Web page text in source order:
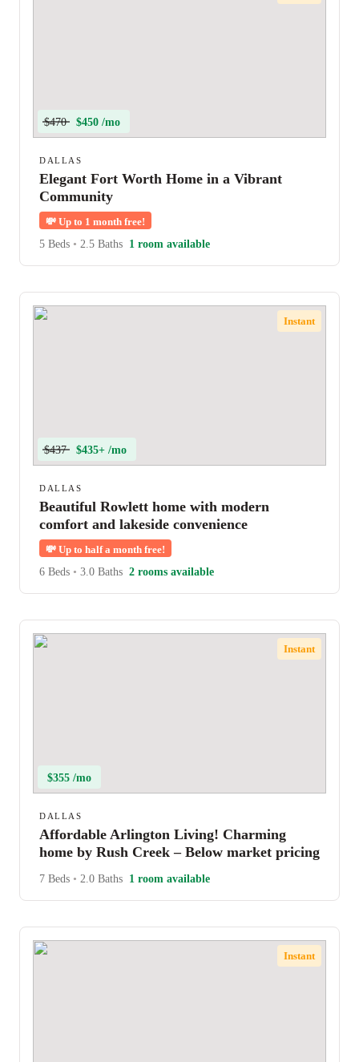
$470 $450 /mo
DALLAS
Elegant Fort Worth Home in a Vibrant
Community
💸 Up to 1 month free!
5 Beds • 2.5 Baths 1 room available
Instant
$437 $435+ /mo
DALLAS
Beautiful Rowlett home with modern
comfort and lakeside convenience
💸 Up to half a month free!
6 Beds • 3.0 Baths 2 rooms available
Instant
$355 /mo
DALLAS
Affordable Arlington Living! Charming
home by Rush Creek – Below market pricing
7 Beds • 2.0 Baths 1 room available
Instant